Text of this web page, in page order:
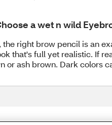
a wet n wild
the right brow pencil is an
that's full yet realistic. If
or ash brown. Dark colors